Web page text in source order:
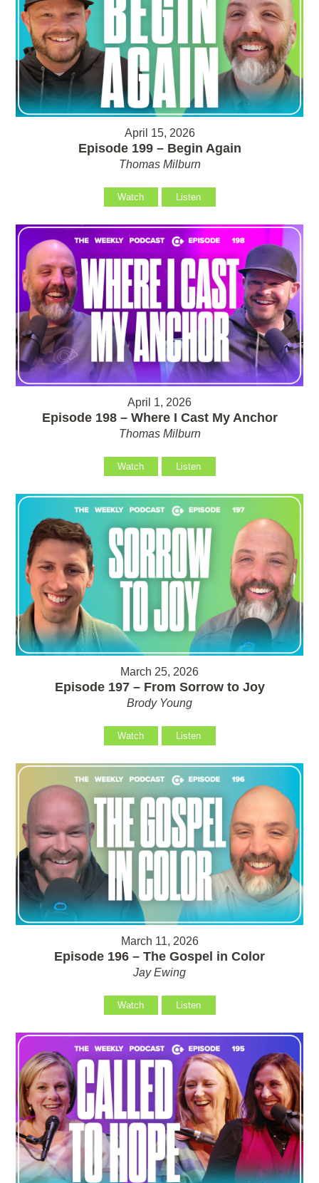
April 15, 2026
Episode 199 – Begin Again
Thomas Milburn
Watch Listen
April 1, 2026
Episode 198 – Where I Cast My Anchor
Thomas Milburn
Watch Listen
March 25, 2026
Episode 197 – From Sorrow to Joy
Brody Young
Watch Listen
March 11, 2026
Episode 196 – The Gospel in Color
Jay Ewing
Watch Listen